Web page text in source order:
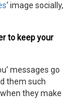
‘ image socially,
to keep your
messages go
them such
they make